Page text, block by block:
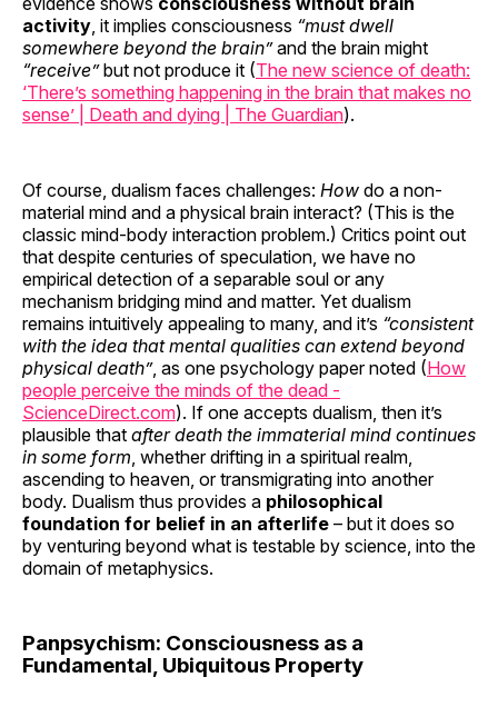
activity, it implies consciousness “must dwell
somewhere beyond the brain”and the brain might
“receive”but not produce it (The new science of death:
‘There’s something happening in the brain that makes no
sense’ | Death and dying | The Guardian).
Of course, dualism faces challenges: How do a non-
material mind and a physical brain interact? (This is the
classic mind-body interaction problem.) Critics point out
that despite centuries of speculation, we have no
empirical detection of a separable soul or any
mechanism bridging mind and matter. Yet dualism
remains intuitively appealing to many, and it’s “consistent
with the idea that mental qualities can extend beyond
physical death”, as one psychology paper noted (How
people perceive the minds of the dead -
ScienceDirect.com). If one accepts dualism, then it’s
plausible that after death the immaterial mind continues
in some form, whether drifting in a spiritual realm,
ascending to heaven, or transmigrating into another
body. Dualism thus provides a philosophical
foundation for belief in an afterlife – but it does so
by venturing beyond what is testable by science, into the
domain of metaphysics.
Panpsychism: Consciousness as a
Fundamental, Ubiquitous Property